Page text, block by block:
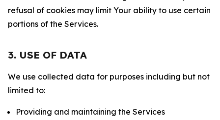
refusal of cookies may limit Your ability to use certain
portions of the Services.
3. USE OF DATA
We use collected data for purposes including but not
limited to:
Providing and maintaining the Services